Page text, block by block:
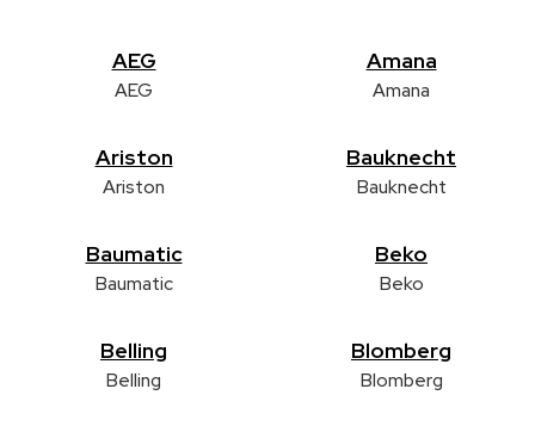
AEG
AEG
Amana
Amana
Ariston
Ariston
Bauknecht
Bauknecht
Baumatic
Baumatic
Beko
Beko
Belling
Belling
Blomberg
Blomberg